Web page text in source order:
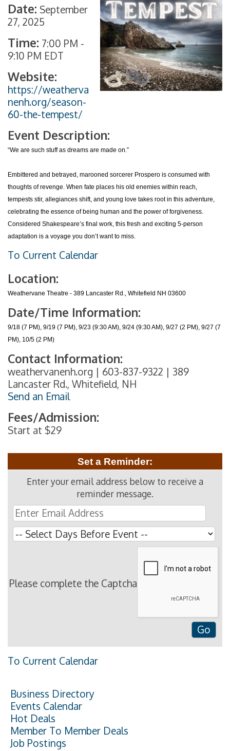
Date: September
27, 2025
Time: 7:00 PM -
9:10 PM EDT
Website:
https://weatherva
nenh.org/season-
60-the-tempest/
Event Description:
“We are such stuff as dreams are made on.”
Embittered and betrayed, marooned sorcerer Prospero is consumed with
thoughts of revenge. When fate places his old enemies within reach,
tempests stir, allegiances shift, and young love takes root in this adventure,
celebrating the essence of being human and the power of forgiveness.
Considered Shakespeare’s final work, this fresh and exciting 5-person
adaptation is a voyage you don’t want to miss.
To Current Calendar
Location:
Weathervane Theatre - 389 Lancaster Rd., Whitefield NH 03600
Date/Time Information:
9/18 (7 PM), 9/19 (7 PM), 9/23 (9:30 AM), 9/24 (9:30 AM), 9/27 (2 PM), 9/27 (7
PM), 10/5 (2 PM)
Contact Information:
weathervanenh.org | 603-837-9322 | 389
Lancaster Rd., Whitefield, NH
Send an Email
Fees/Admission:
Start at $29
Set a Reminder:
Enter your email address below to receive a
reminder message.
Please complete the Captcha
To Current Calendar
Business Directory
Events Calendar
Hot Deals
Member To Member Deals
Job Postings